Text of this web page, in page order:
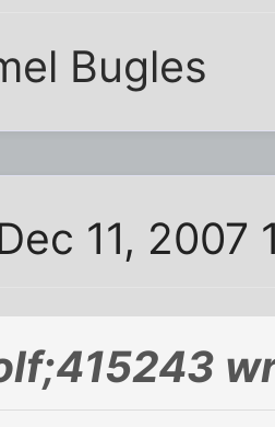
Bugles
11, 2007